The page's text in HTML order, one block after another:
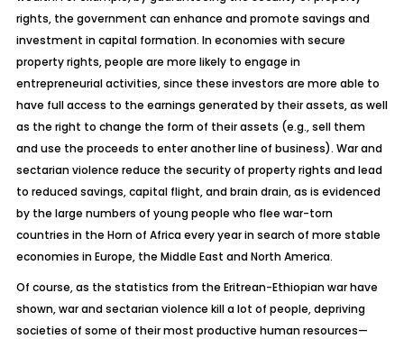
rights, the government can enhance and promote savings and
investment in capital formation. In economies with secure
property rights, people are more likely to engage in
entrepreneurial activities, since these investors are more able to
have full access to the earnings generated by their assets, as well
as the right to change the form of their assets (e.g., sell them
and use the proceeds to enter another line of business). War and
sectarian violence reduce the security of property rights and lead
to reduced savings, capital flight, and brain drain, as is evidenced
by the large numbers of young people who flee war-torn
countries in the Horn of Africa every year in search of more stable
economies in Europe, the Middle East and North America.
Of course, as the statistics from the Eritrean-Ethiopian war have
shown, war and sectarian violence kill a lot of people, depriving
societies of some of their most productive human resources—